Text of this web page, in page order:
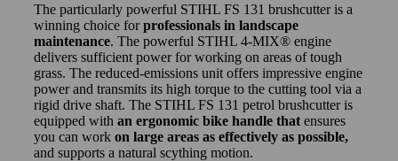
The particularly powerful STIHL FS 131 brushcutter is a
winning choice forprofessionals in landscape
maintenance. The powerful STIHL 4-MIX® engine
delivers sufficient power for working on areas of tough
grass. The reduced-emissions unit offers impressive engine
power and transmits its high torque to the cutting tool via a
rigid drive shaft. The STIHL FS 131 petrol brushcutter is
equipped with an ergonomic bike handle that ensures
you can work on large areas as effectively as possible,
and supports a natural scything motion.